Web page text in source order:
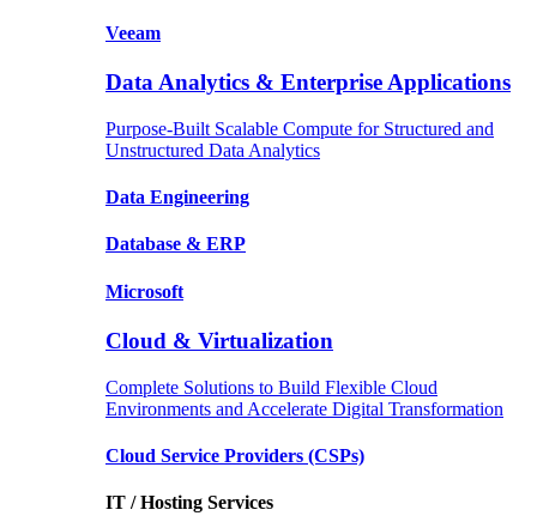
Veeam
Data Analytics & Enterprise Applications
Purpose-Built Scalable Compute for Structured and
Unstructured Data Analytics
Data Engineering
Database & ERP
Microsoft
Cloud & Virtualization
Complete Solutions to Build Flexible Cloud
Environments and Accelerate Digital Transformation
Cloud Service Providers (CSPs)
IT / Hosting Services